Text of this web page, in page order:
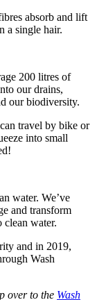
absorb and lift
a single hair.
200 litres of
our drains,
our biodiversity.
travel by bike or
into small
water. We’ve
and transform
clean water.
and in 2019,
Wash
over to the Wash